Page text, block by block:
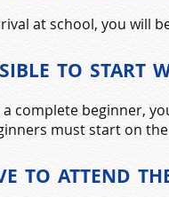
at school, you will
to start
complete beginner,
must start on
to attend